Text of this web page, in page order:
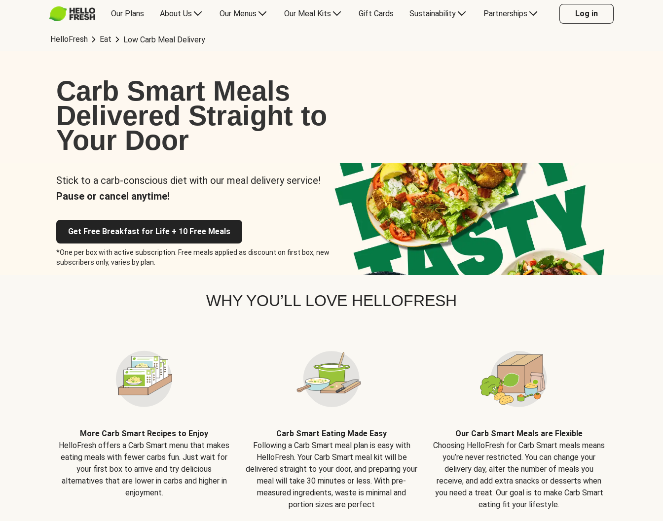
Our Plans About Us Our Menus Our Meal Kits Gift Cards Sustainability Partnerships Log in
HelloFresh Eat Low Carb Meal Delivery
Carb Smart Meals
Delivered Straight to
Your Door
Stick to a carb-conscious diet with our meal delivery service!
Pause or cancel anytime!
Get Free Breakfast for Life + 10 Free Meals
*One per box with active subscription. Free meals applied as discount on first box, new
subscribers only, varies by plan.
WHY YOU’LL LOVE HELLOFRESH
More Carb Smart Recipes to Enjoy
HelloFresh offers a Carb Smart menu that makes
eating meals with fewer carbs fun. Just wait for
your first box to arrive and try delicious
alternatives that are lower in carbs and higher in
enjoyment.
Carb Smart Eating Made Easy
Following a Carb Smart meal plan is easy with
HelloFresh. Your Carb Smart meal kit will be
delivered straight to your door, and preparing your
meal will take 30 minutes or less. With pre-
measured ingredients, waste is minimal and
portion sizes are perfect
Our Carb Smart Meals are Flexible
Choosing HelloFresh for Carb Smart meals means
you’re never restricted. You can change your
delivery day, alter the number of meals you
receive, and add extra snacks or desserts when
you need a treat. Our goal is to make Carb Smart
eating fit your lifestyle.